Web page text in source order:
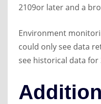
2109or later and a
Environment
could only see data
see historical data for